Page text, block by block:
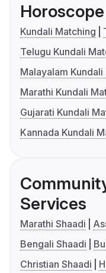
Horoscope
Kundali Matching
Telugu Kundali
Malayalam
Marathi Kundali
Gujarati Kundali
Kannada Kundali
Services
Marathi Shaadi
Bengali Shaadi
Christian Shaadi